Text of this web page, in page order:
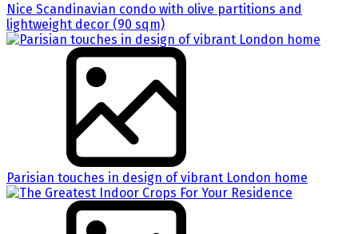
Nice Scandinavian condo with olive partitions and
lightweight decor (90 sqm)
Parisian touches in design of vibrant London home